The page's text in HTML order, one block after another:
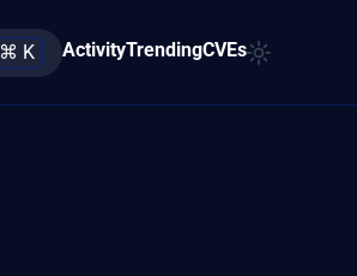
⌘ K ActivityTrendingCVEs